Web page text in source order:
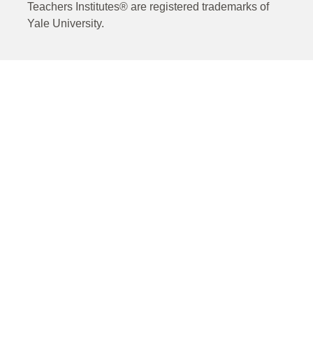
Teachers Institutes® are registered trademarks of
Yale University.